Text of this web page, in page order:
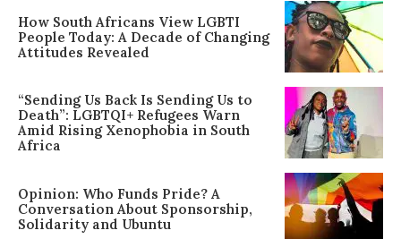
How South Africans View LGBTI
People Today: A Decade of Changing
Attitudes Revealed
“Sending Us Back Is Sending Us to
Death”: LGBTQI+ Refugees Warn
Amid Rising Xenophobia in South
Africa
Opinion: Who Funds Pride? A
Conversation About Sponsorship,
Solidarity and Ubuntu